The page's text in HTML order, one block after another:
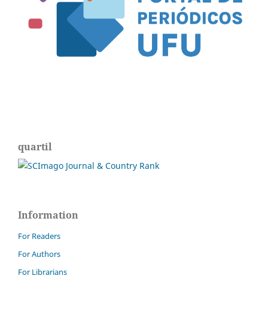
quartil
Information
For Readers
For Authors
For Librarians